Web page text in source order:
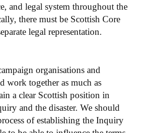
and legal system throughout the
there must be Scottish Core
legal representation.
organisations and
work together as much as
a clear Scottish position in
and the disaster. We should
of establishing the Inquiry